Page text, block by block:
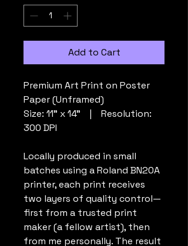
Add to Cart
Premium Art Print on Poster
Paper (Unframed)
Size: 11” x 14” | Resolution:
300 DPI
Locally produced in small
batches using a Roland BN20A
printer, each print receives
two layers of quality control—
first from a trusted print
maker (a fellow artist), then
from me personally. The result